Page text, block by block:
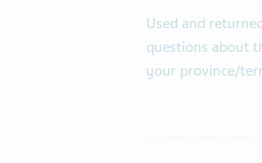
Used and
questions about
your province/